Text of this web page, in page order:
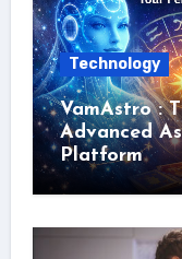
Technology
VamAstro :
Advanced
Platform